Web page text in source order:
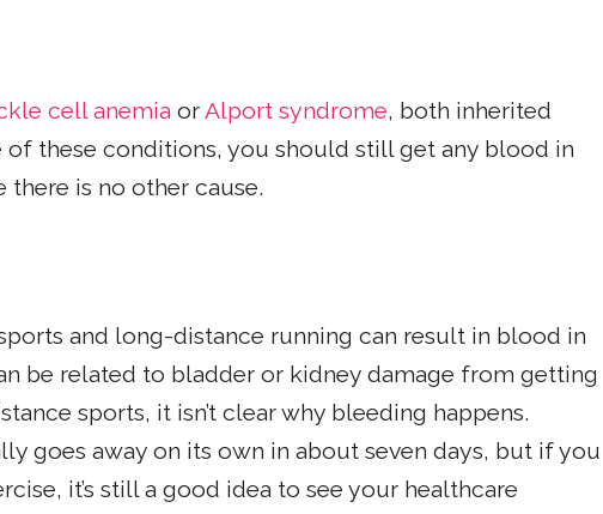
cell anemia orAlport syndrome, both inherited
of these conditions, you should still get any blood in
is no other cause.
and long-distance running can result in blood in
be related to bladder or kidney damage from getting
sports, it isn’t clear why bleeding happens.
goes away on its own in about seven days, but if you
it’s still a good idea to see your healthcare